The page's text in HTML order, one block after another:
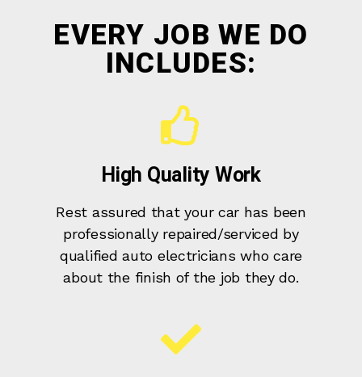
EVERY JOB WE DO
INCLUDES:
High Quality Work
Rest assured that your car has been
professionally repaired/serviced by
qualified auto electricians who care
about the finish of the job they do.